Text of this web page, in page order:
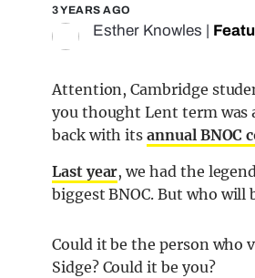
3 YEARS AGO
Esther Knowles
Attention, Cambridge
you thought Lent term was
back with itsannual BNOC
Last year, we had the
biggest BNOC. But who will
Could it be the person who
Sidge? Could it be you?